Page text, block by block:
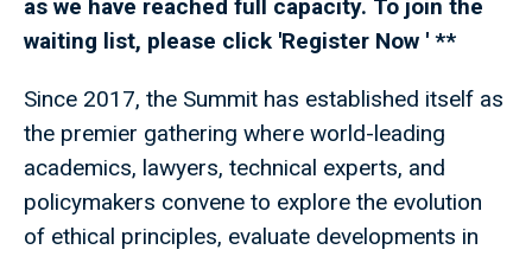
as we have reached full capacity. To join the
waiting list, please click 'Register Now ' **
Since 2017, the Summit has established itself as
the premier gathering where world-leading
academics, lawyers, technical experts, and
policymakers convene to explore the evolution
of ethical principles, evaluate developments in